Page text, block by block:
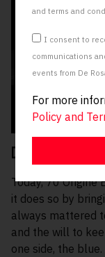
De Rosa Blue, today.
Today, 70 Origine
it does so by
always mattered
and the will to
one side, the
and terms and
I consent to
communications
events from De
For more
Policy and